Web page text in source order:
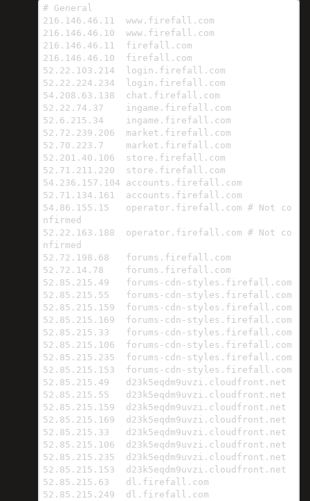
# General
216.146.46.11  www.firefall.com
216.146.46.10  www.firefall.com
216.146.46.11  firefall.com
216.146.46.10  firefall.com
52.22.103.214  login.firefall.com
52.22.224.234  login.firefall.com
54.208.63.138  chat.firefall.com
52.22.74.37    ingame.firefall.com
52.6.215.34    ingame.firefall.com
52.72.239.206  market.firefall.com
52.70.223.7    market.firefall.com
52.201.40.106  store.firefall.com
52.71.211.220  store.firefall.com
54.236.157.104 accounts.firefall.com
52.71.134.161  accounts.firefall.com
54.86.155.15   operator.firefall.com # Not co
nfirmed
52.22.163.188  operator.firefall.com # Not co
nfirmed
52.72.198.68   forums.firefall.com
52.72.14.78    forums.firefall.com
52.85.215.49   forums-cdn-styles.firefall.com
52.85.215.55   forums-cdn-styles.firefall.com
52.85.215.159  forums-cdn-styles.firefall.com
52.85.215.169  forums-cdn-styles.firefall.com
52.85.215.33   forums-cdn-styles.firefall.com
52.85.215.106  forums-cdn-styles.firefall.com
52.85.215.235  forums-cdn-styles.firefall.com
52.85.215.153  forums-cdn-styles.firefall.com
52.85.215.49   d23k5eqdm9uvzi.cloudfront.net
52.85.215.55   d23k5eqdm9uvzi.cloudfront.net
52.85.215.159  d23k5eqdm9uvzi.cloudfront.net
52.85.215.169  d23k5eqdm9uvzi.cloudfront.net
52.85.215.33   d23k5eqdm9uvzi.cloudfront.net
52.85.215.106  d23k5eqdm9uvzi.cloudfront.net
52.85.215.235  d23k5eqdm9uvzi.cloudfront.net
52.85.215.153  d23k5eqdm9uvzi.cloudfront.net
52.85.215.63   dl.firefall.com
52.85.215.249  dl.firefall.com